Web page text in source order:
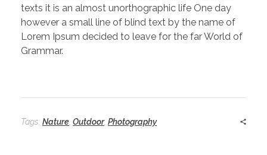
texts it is an almost unorthographic life One day
however a small line of blind text by the name of
Lorem Ipsum decided to leave for the far World of
Grammar.
Tags: Nature Outdoor, Photography